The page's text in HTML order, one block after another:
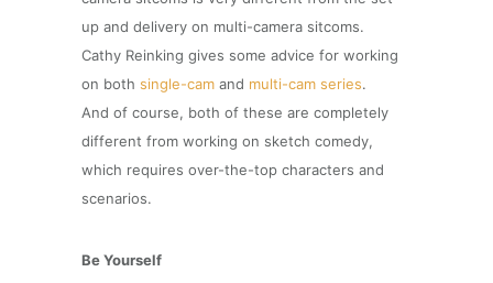
up and delivery on multi-camera sitcoms.
Cathy Reinking gives some advice for working
on both single-cam and multi-cam series.
And of course, both of these are completely
different from working on sketch comedy,
which requires over-the-top characters and
scenarios.
Be Yourself